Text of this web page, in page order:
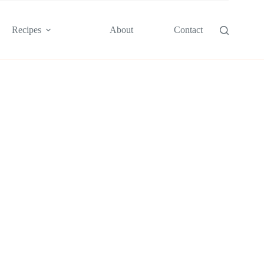
Recipes About Contact